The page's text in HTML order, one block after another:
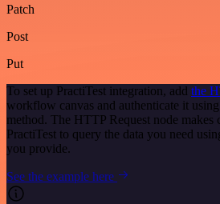
Patch
Post
Put
To set up PractiTest integration, add the
workflow canvas and authenticate it
method. The HTTP Request node makes
PractiTest to query the data you need
you provide.
See the example here